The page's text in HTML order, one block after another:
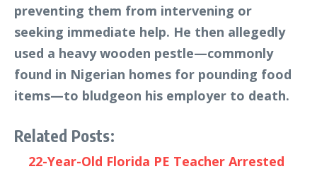
preventing them from intervening or
seeking immediate help. He then allegedly
used a heavy wooden pestle—commonly
found in Nigerian homes for pounding food
items—to bludgeon his employer to death.
Related Posts:
22-Year-Old Florida PE Teacher Arrested